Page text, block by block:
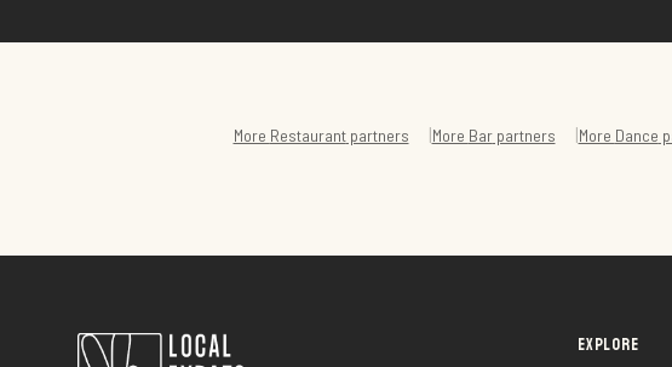
More Restaurantpartners |More Barpartners |More Dance
EXPLORE